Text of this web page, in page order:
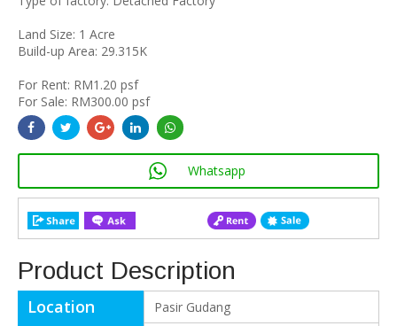
Land Size: 1 Acre
Build-up Area: 29.315K
For Rent: RM1.20 psf
For Sale: RM300.00 psf
Whatsapp
Product Description
Location Pasir Gudang